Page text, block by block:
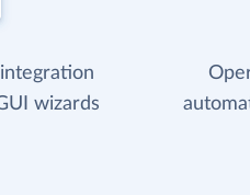
wizards